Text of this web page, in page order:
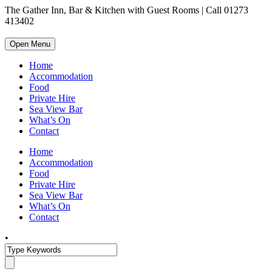
The Gather Inn, Bar & Kitchen with Guest Rooms | Call 01273
413402
Open Menu
Home
Accommodation
Food
Private Hire
Sea View Bar
What’s On
Contact
Home
Accommodation
Food
Private Hire
Sea View Bar
What’s On
Contact
•